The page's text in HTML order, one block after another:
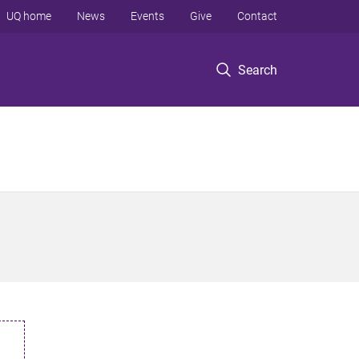
Search
UQ home News Events Give Contact